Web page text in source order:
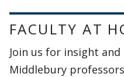
FACULTY AT
Join us for insight
Middlebury